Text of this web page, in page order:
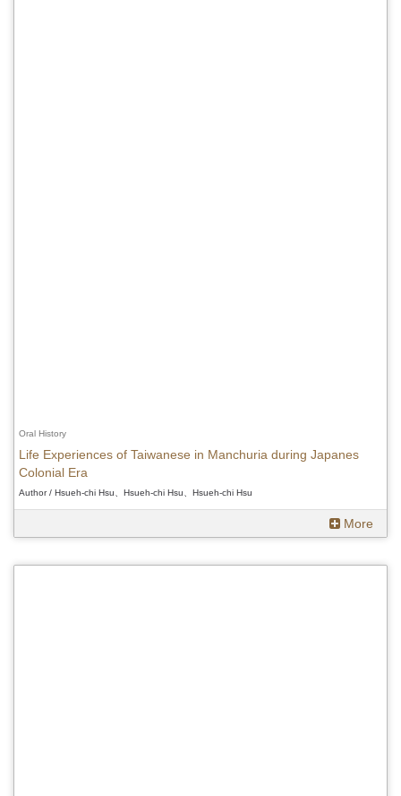
Oral History
Life Experiences of Taiwanese in Manchuria during Japanes
Colonial Era
Author / Hsueh-chi Hsu、Hsueh-chi Hsu、Hsueh-chi Hsu
More